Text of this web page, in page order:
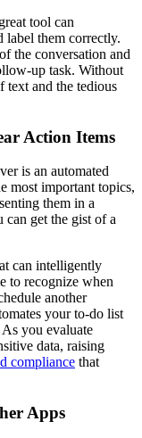
tool can
label them correctly.
the conversation and
up task. Without
text and the tedious
Action Items
is an automated
most important topics,
them in a
can get the gist of a
can intelligently
to recognize when
another
your to-do list
you evaluate
data, raising
compliance that
Apps